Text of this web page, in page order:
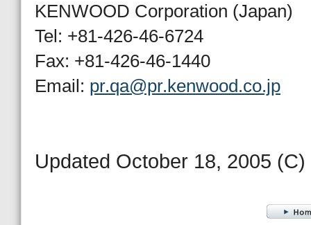
KENWOOD Corporation (Japan)
Tel: +81-426-46-6724
Fax: +81-426-46-1440
Email: pr.qa@pr.kenwood.co.jp
Updated October 18, 2005